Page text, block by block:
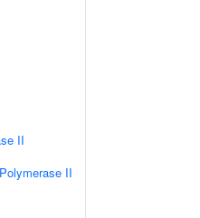
II
II